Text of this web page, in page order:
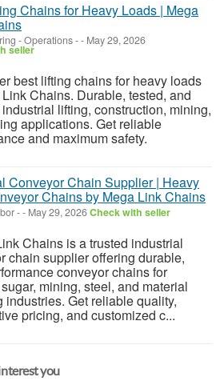
Chains for Heavy Loads | Mega
- Operations-- May 29, 2026
seller
best lifting chains for heavy loads
Chains. Durable, tested, and
lifting, construction, mining,
applications. Get reliable
and maximum safety.
Conveyor Chain Supplier | Heavy
Chains by Mega Link Chains
-- May 29, 2026Check with seller
Chains is a trusted industrial
chain supplier offering durable,
conveyor chains for
mining, steel, and material
industries. Get reliable quality,
pricing, and customized c...
you